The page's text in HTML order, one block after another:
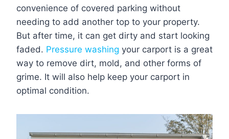
convenience of covered parking without
needing to add another top to your property.
But after time, it can get dirty and start looking
faded. Pressure washing your carport is a great
way to remove dirt, mold, and other forms of
grime. It will also help keep your carport in
optimal condition.